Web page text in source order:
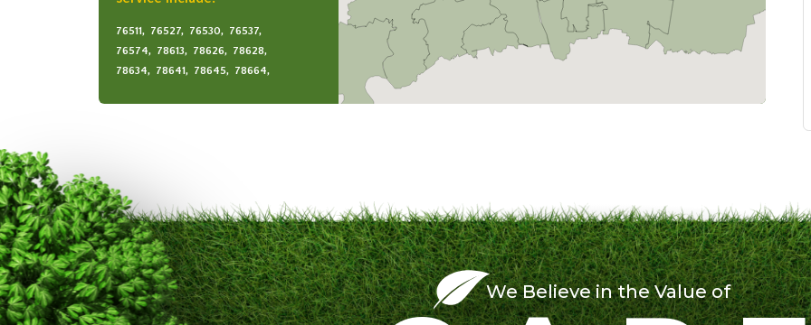
Taylor
76511, 76527, 76530, 76537,
76574, 78613, 78626, 78628,
78634, 78641, 78645, 78664,
We Believe in the Value of